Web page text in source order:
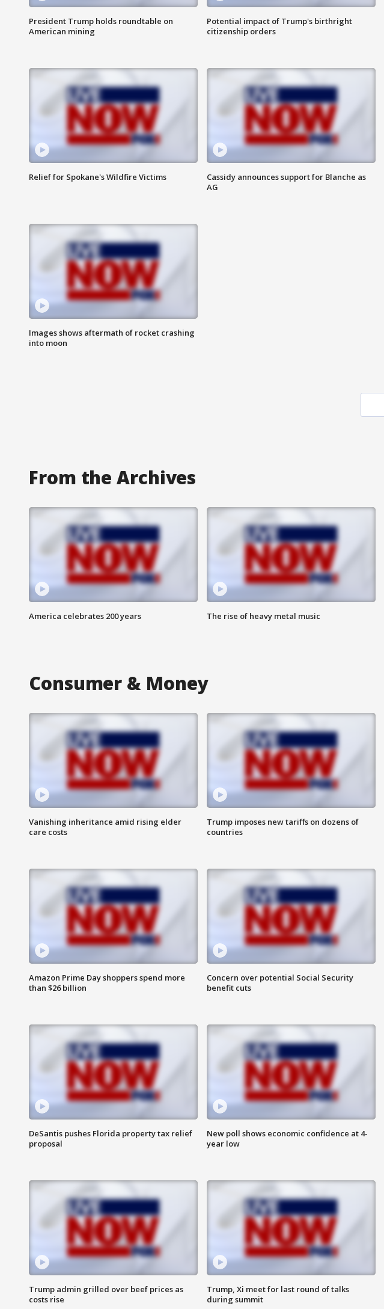
President Trump holds roundtable on
American mining
Potential impact of Trump's birthright
citizenship orders
Relief for Spokane's Wildfire Victims
Cassidy announces support for Blanche as
AG
Images shows aftermath of rocket crashing
into moon
From the Archives
America celebrates 200 years The rise of heavy metal music
Consumer & Money
Vanishing inheritance amid rising elder
care costs
Trump imposes new tariffs on dozens of
countries
Amazon Prime Day shoppers spend more
than $26 billion
Concern over potential Social Security
benefit cuts
DeSantis pushes Florida property tax relief
proposal
New poll shows economic confidence at 4-
year low
Trump admin grilled over beef prices as
costs rise
Trump, Xi meet for last round of talks
during summit